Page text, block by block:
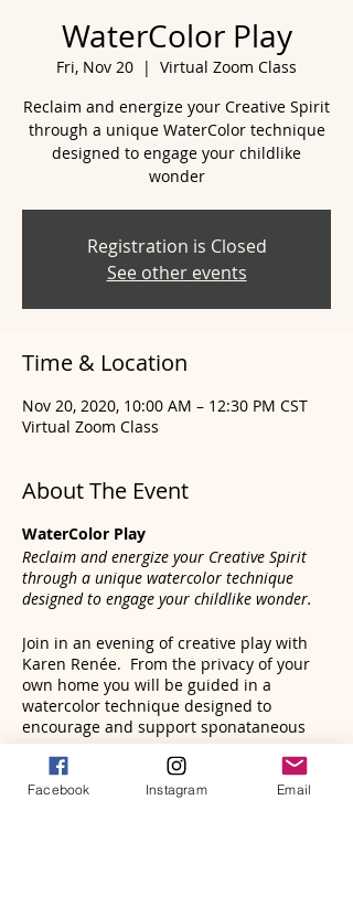
WaterColor Play
Fri, Nov 20
  |
Virtual Zoom Class
Reclaim and energize your Creative Spirit
through a unique WaterColor technique
designed to engage your childlike
wonder
Registration is Closed
See other events
Time & Location
Nov 20, 2020, 10:00 AM – 12:30 PM CST
Virtual Zoom Class
About The Event
WaterColor Play
Reclaim and energize your Creative Spirit
through a unique watercolor technique
designed to engage your childlike wonder.
Join in an evening of creative play with
Karen Renée. From the privacy of your
own home you will be guided in a
watercolor technique designed to
encourage and support sponataneous
flow, while enjoying the interplay of water
and vibrant color.
Tickets
Facebook Instagram Email